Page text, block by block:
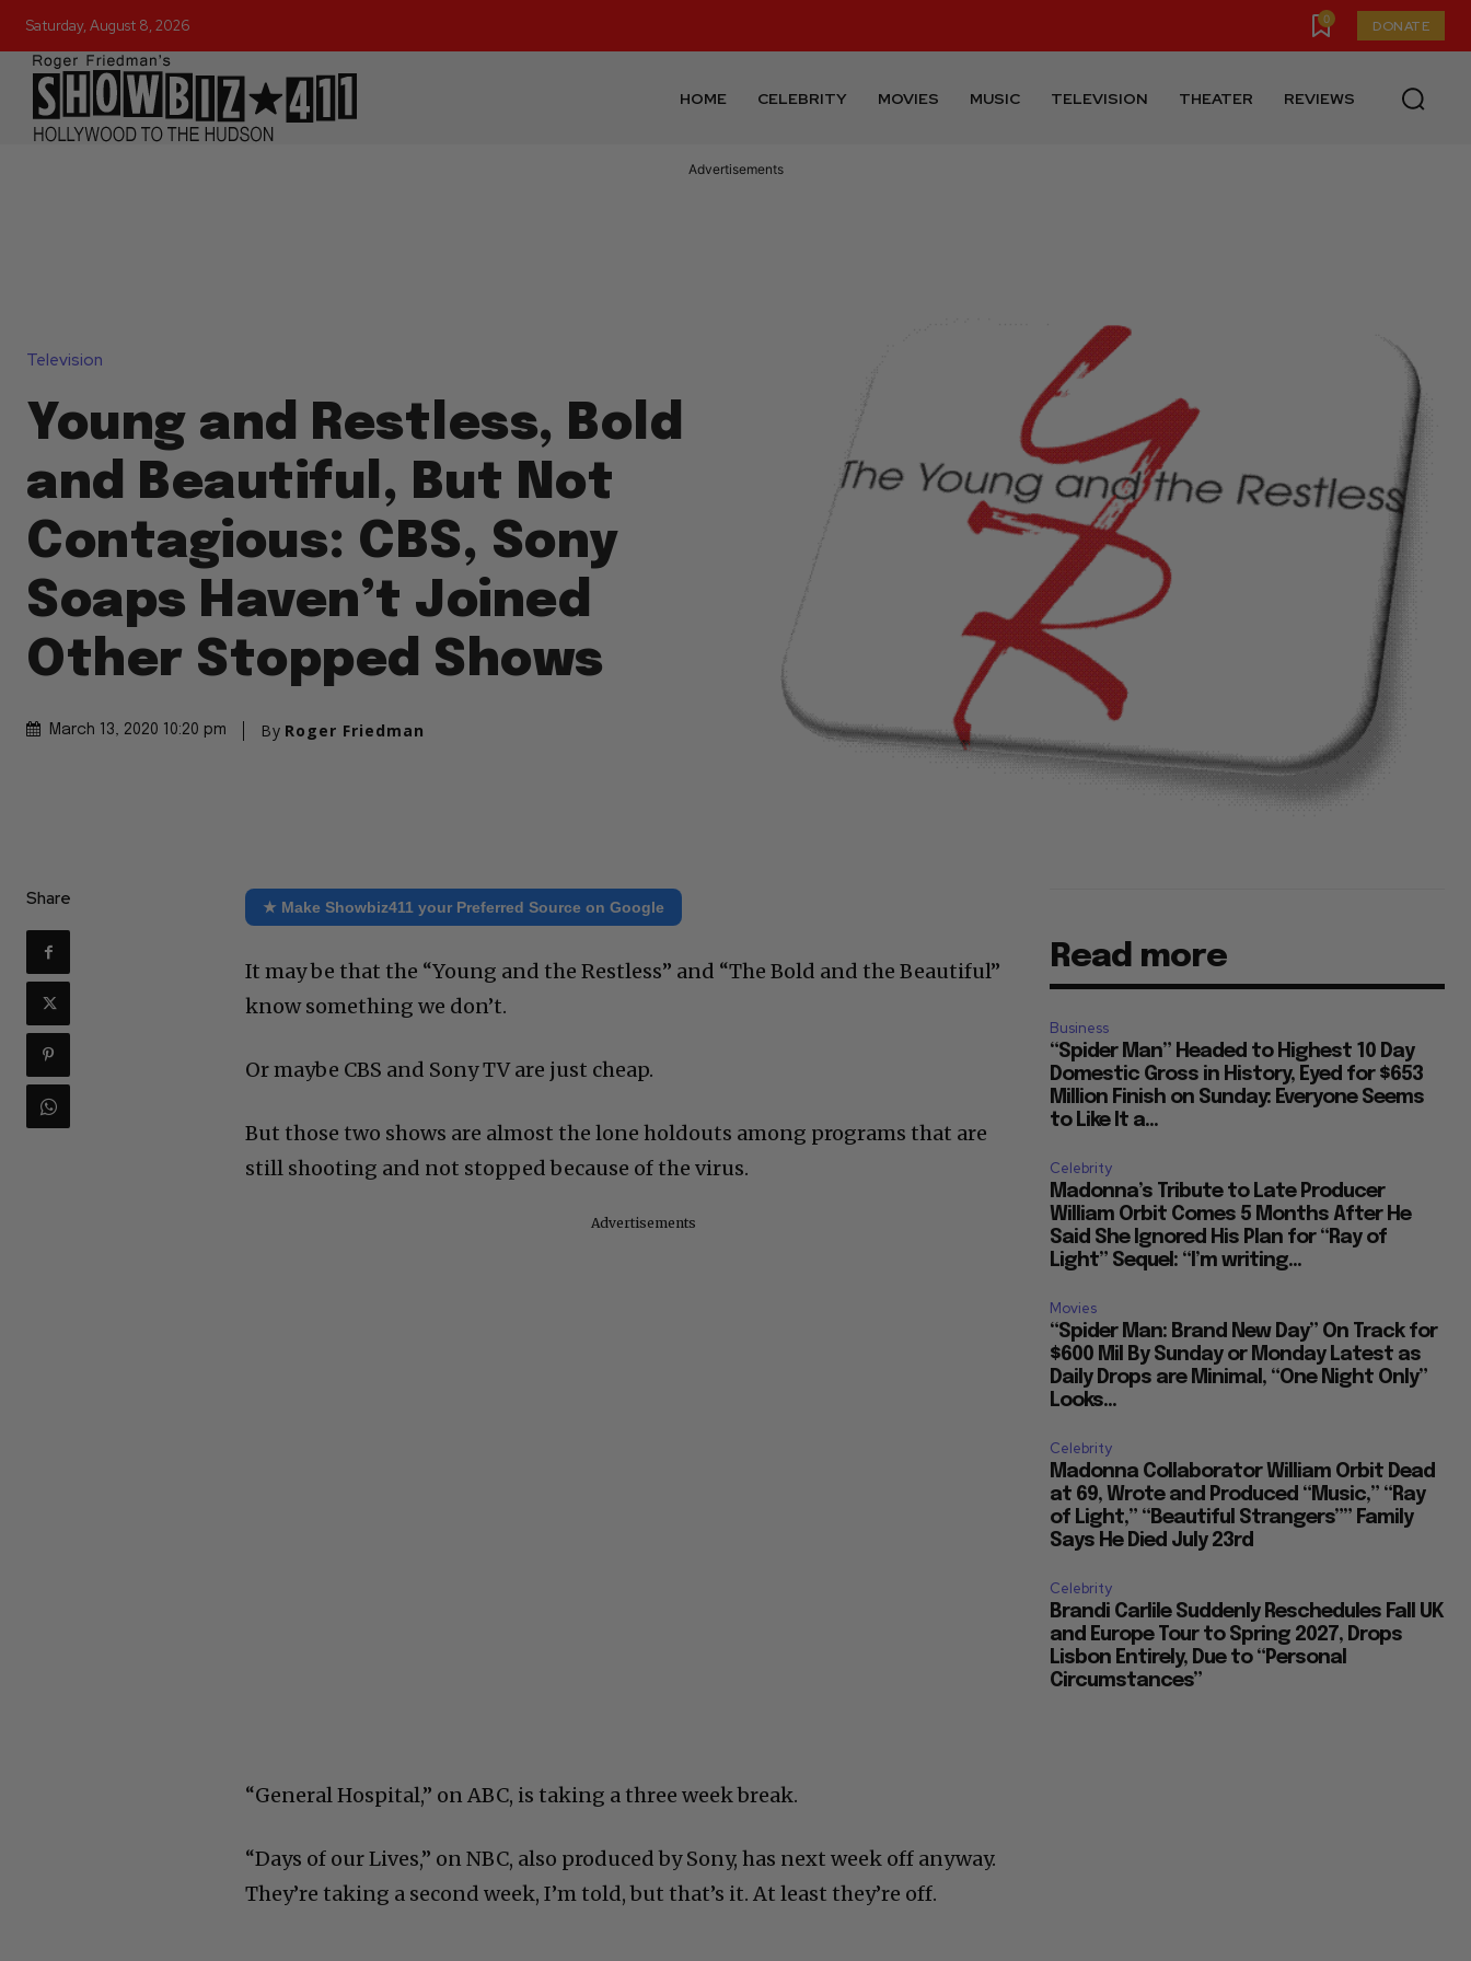
Saturday, August 8, 2026 0 DONATE
HOME CELEBRITY MOVIES MUSIC TELEVISION THEATER REVIEWS
Advertisements
Television
Young and Restless, Bold
and Beautiful, But Not
Contagious: CBS, Sony
Soaps Haven’t Joined
Other Stopped Shows
March 13, 2020 10:20 pm By Roger Friedman
Share ★ Make Showbiz411 your Preferred Source on Google
It may be that the “Young and the Restless” and “The Bold and the Beautiful”
know something we don’t.
Or maybe CBS and Sony TV are just cheap.
But those two shows are almost the lone holdouts among programs that are
still shooting and not stopped because of the virus.
Advertisements
“General Hospital,” on ABC, is taking a three week break.
“Days of our Lives,” on NBC, also produced by Sony, has next week off anyway.
They’re taking a second week, I’m told, but that’s it. At least they’re off.
Read more
Business
“Spider Man” Headed to Highest 10 Day
Domestic Gross in History, Eyed for $653
Million Finish on Sunday: Everyone Seems
to Like It a...
Celebrity
Madonna’s Tribute to Late Producer
William Orbit Comes 5 Months After He
Said She Ignored His Plan for “Ray of
Light” Sequel: “I’m writing...
Movies
“Spider Man: Brand New Day” On Track for
$600 Mil By Sunday or Monday Latest as
Daily Drops are Minimal, “One Night Only”
Looks...
Celebrity
Madonna Collaborator William Orbit Dead
at 69, Wrote and Produced “Music,” “Ray
of Light,” “Beautiful Strangers”” Family
Says He Died July 23rd
Celebrity
Brandi Carlile Suddenly Reschedules Fall UK
and Europe Tour to Spring 2027, Drops
Lisbon Entirely, Due to “Personal
Circumstances”